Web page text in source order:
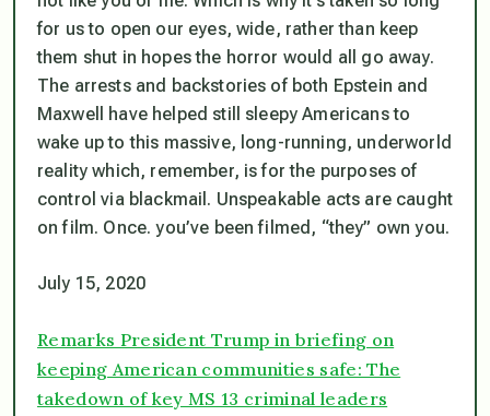
for us to open our eyes, wide, rather than keep
them shut in hopes the horror would all go away.
The arrests and backstories of both Epstein and
Maxwell have helped still sleepy Americans to
wake up to this massive, long-running, underworld
reality which, remember, isfor the purposes of
control via blackmail. Unspeakable acts are caught
on film. Once. you’ve been filmed, “they” own you.
July 15, 2020
Remarks President Trump in briefing on
keeping American communities safe: The
takedown of key MS 13 criminal leaders